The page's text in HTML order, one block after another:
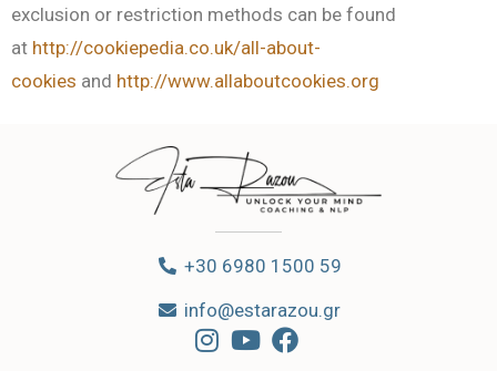
exclusion or restriction methods can be found
at http://cookiepedia.co.uk/all-about-
cookies and http://www.allaboutcookies.org
+30 6980 1500 59
info@estarazou.gr